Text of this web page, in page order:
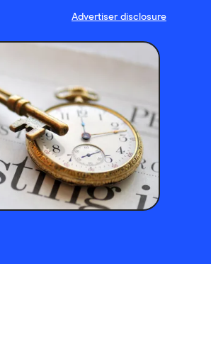
Advertiser disclosure